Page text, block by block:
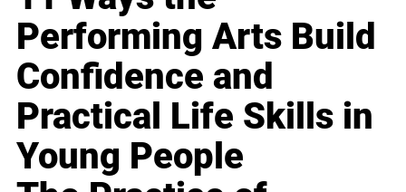
Performing Arts Build
Confidence and
Practical Life Skills in
Young People